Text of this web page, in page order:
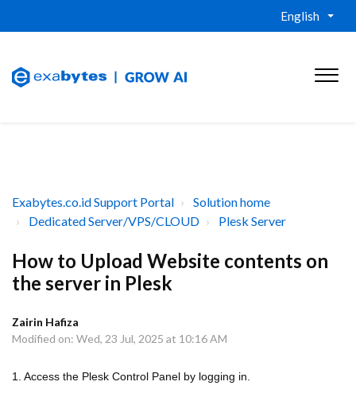
English
Exabytes.co.id Support Portal
Solution home
Dedicated Server/VPS/CLOUD
Plesk Server
How to Upload Website contents on
the server in Plesk
Zairin Hafiza
Modified on: Wed, 23 Jul, 2025 at 10:16 AM
1. Access the Plesk Control Panel by logging in.